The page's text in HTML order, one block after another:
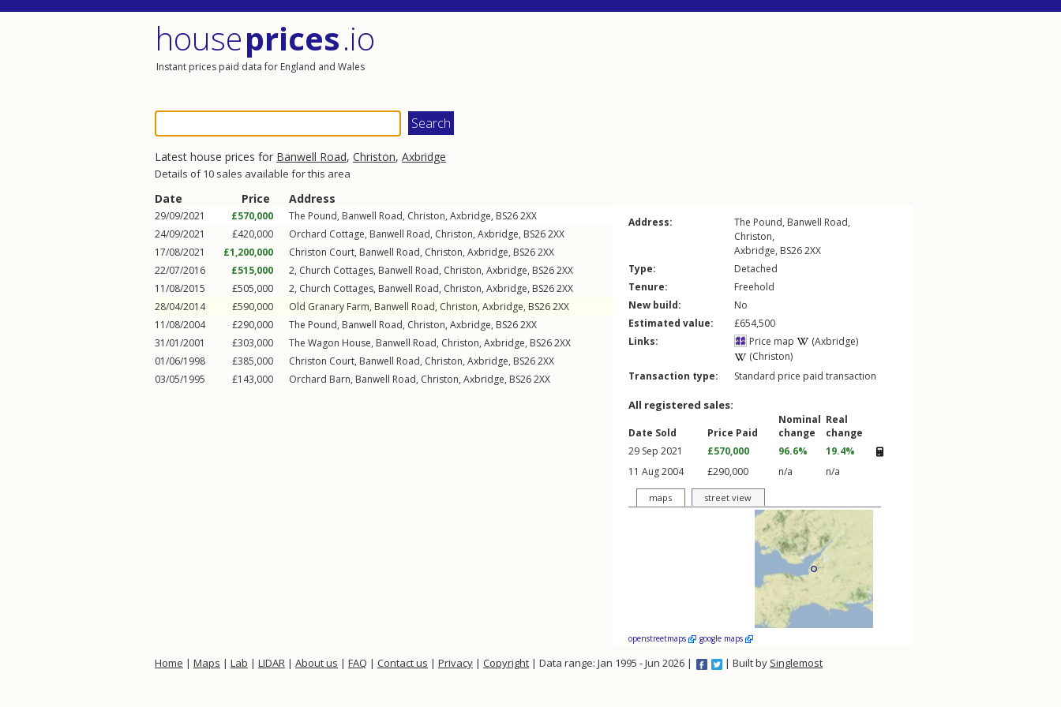
houseprices.io
Instant prices paid data for England and Wales
Latest house prices for Banwell Road, Christon, Axbridge
Details of 10 sales available for this area
Date Price Address
29/09/2021 £570,000 The Pound, Banwell Road, Christon, Axbridge, BS262XX
24/09/2021
£420,000 Orchard Cottage, Banwell Road, Christon, Axbridge, BS262XX
17/08/2021
£1,200,000 Christon Court, Banwell Road, Christon, Axbridge, BS262XX
22/07/2016
£515,000 2, Church Cottages, Banwell Road, Christon, Axbridge, BS262XX
11/08/2015
£505,000 2, Church Cottages, Banwell Road, Christon, Axbridge, BS262XX
28/04/2014
£590,000 Old Granary Farm, Banwell Road, Christon, Axbridge, BS262XX
11/08/2004
£290,000 The Pound, Banwell Road, Christon, Axbridge, BS262XX
31/01/2001
£303,000 The Wagon House, Banwell Road, Christon, Axbridge, BS262XX
01/06/1998
£385,000 Christon Court, Banwell Road, Christon, Axbridge, BS262XX
03/05/1995
£143,000 Orchard Barn, Banwell Road, Christon, Axbridge, BS262XX
Address: The Pound, Banwell Road,
Christon,
Axbridge, BS262XX
Type:
Detached
Tenure:
Freehold
New build:
No
Estimated value:
£654,500
Links:
Price map
(Axbridge)
(Christon)
Transaction type:
Standard price paid transaction
All registered sales:
Date Sold Price Paid
Nominal
change
Real
change
29 Sep 2021
£570,000 96.6%
19.4%
11 Aug 2004
£290,000 n/a n/a
maps street view
openstreetmaps google maps
Home | Maps | Lab | LIDAR | About us | FAQ | Contact us | Privacy | Copyright | Data range: Jan 1995 - Jun 2026 | | Built by Singlemost